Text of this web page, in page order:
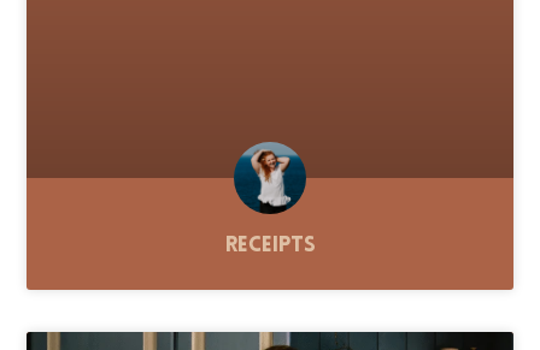
Receipts